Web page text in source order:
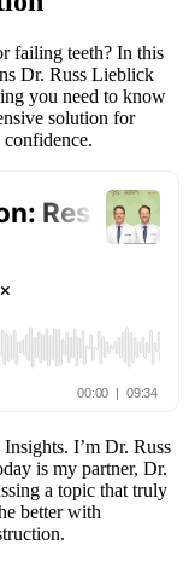
failing teeth? In this
Dr. Russ Lieblick
you need to know
solution for
I’m Dr. Russ
is my partner, Dr.
a topic that truly
better with